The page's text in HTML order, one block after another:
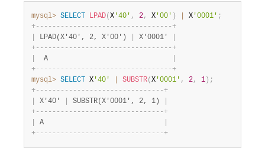
mysql> SELECT LPAD( X '40' , 2, X '00' ) X '0001' ;
+- - - - - - - - - - - - - - - - - - - - - - - - - - - - - - - - -+
LPAD(X'40', 2, X'00') X'0001'
+- - - - - - - - - - - - - - - - - - - - - - - - - - - - - - - - -+
  A
+- - - - - - - - - - - - - - - - - - - - - - - - - - - - - - - - -+
mysql> SELECT X '40' SUBSTR( X '0001' , 2, 1 ) ;
+- - - - - - - - - - - - - - - - - - - - - - - - - - - - - - -+
X'40' SUBSTR(X'0001', 2, 1)
+- - - - - - - - - - - - - - - - - - - - - - - - - - - - - - -+
A
+- - - - - - - - - - - - - - - - - - - - - - - - - - - - - - -+